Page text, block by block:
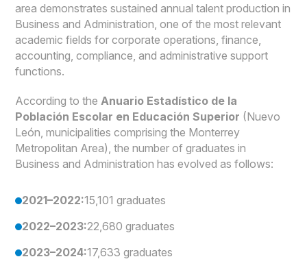
area demonstrates sustained annual talent production in
Business and Administration, one of the most relevant
academic fields for corporate operations, finance,
accounting, compliance, and administrative support
functions.
According to the Anuario Estadístico de la
Población Escolar en Educación Superior (Nuevo
León, municipalities comprising the Monterrey
Metropolitan Area), the number of graduates in
Business and Administration has evolved as follows:
2021–2022:15,101 graduates
2022–2023:22,680 graduates
2023–2024:17,633 graduates